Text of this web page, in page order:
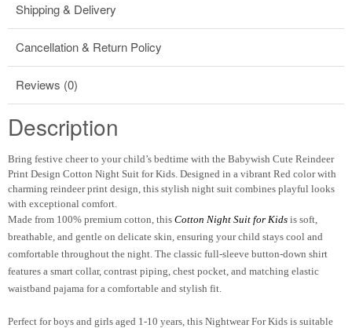
Shipping & Delivery
Cancellation & Return Policy
Reviews (0)
Description
Bring festive cheer to your child’s bedtime with the Babywish Cute Reindeer
Print Design Cotton Night Suit for Kids. Designed in a vibrant Red color with
charming reindeer print design, this stylish night suit combines playful looks
with exceptional comfort.
Made from 100% premium cotton, this Cotton Night Suit for Kids is soft,
breathable, and gentle on delicate skin, ensuring your child stays cool and
comfortable throughout the night. The classic full-sleeve button-down shirt
features a smart collar, contrast piping, chest pocket, and matching elastic
waistband pajama for a comfortable and stylish fit.
Perfect forboys and girls aged 1-10 years , this Nightwear For Kids is suitable